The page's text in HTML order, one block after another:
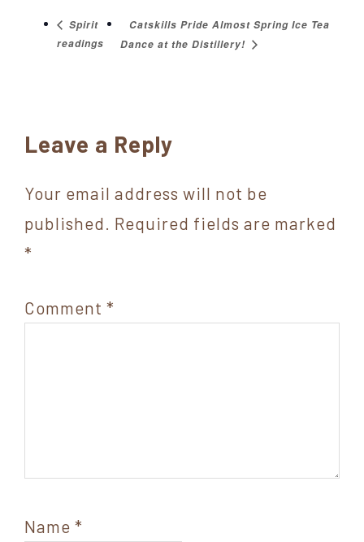
Spirit
readings
Catskills Pride Almost Spring Ice Tea
Dance at the Distillery!
Reader
Leave a Reply
Your email address will not be
published. Required fields are marked
*
Comment *
Name *